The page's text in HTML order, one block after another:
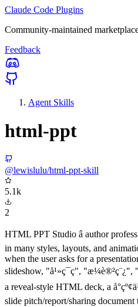
Claude Code Plugins
Community-maintained
Feedback
Agent Skills
html-ppt
@lewislulu/html-ppt-skill
5.1k
2
HTML PPT Studio â author
in many styles, layouts, and
when the user asks for a
slideshow, "å¹»ç¯ç", "æ¼è®²ç¨¿",
a reveal-style HTML deck, a
slide pitch/report/sharing